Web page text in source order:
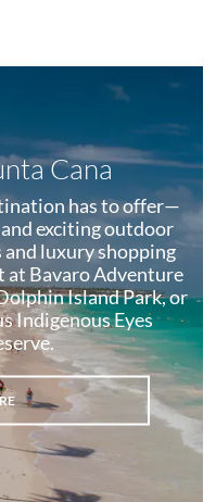
Cana
has to offer—
exciting outdoor
luxury shopping
at Bavaro Adventure
Island Park, or
Indigenous Eyes